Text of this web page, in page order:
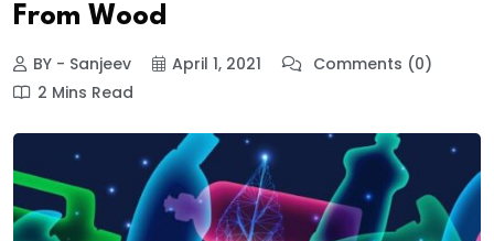
From Wood
BY - Sanjeev April 1, 2021
Comments (0)
2 Mins Read